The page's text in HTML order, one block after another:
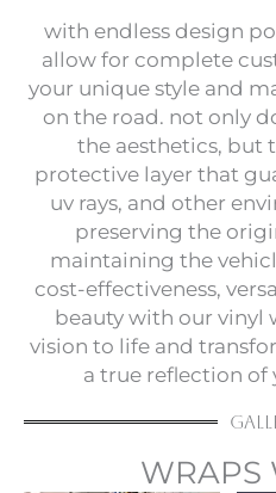
with endless design
allow for complete
your unique style and
on the road. not only
the aesthetics, but
protective layer that
uv rays, and other
preserving the
maintaining the
cost-effectiveness,
beauty with our vinyl
vision to life and
a true reflection of
WRAPS